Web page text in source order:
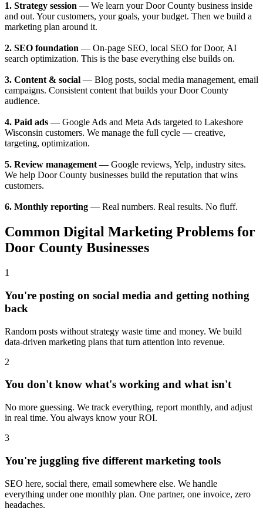
1. Strategy session — We learn your Door County business inside
and out. Your customers, your goals, your budget. Then we build a
marketing plan around it.
2. SEO foundation — On-page SEO, local SEO for Door, AI
search optimization. This is the base everything else builds on.
3. Content & social — Blog posts, social media management, email
campaigns. Consistent content that builds your Door County
audience.
4. Paid ads — Google Ads and Meta Ads targeted to Lakeshore
Wisconsin customers. We manage the full cycle — creative,
targeting, optimization.
5. Review management— Google reviews, Yelp, industry sites.
We help Door County businesses build the reputation that wins
customers.
6. Monthly reporting — Real numbers. Real results. No fluff.
Common Digital Marketing Problems for
Door County Businesses
1
You're posting on social media and getting nothing
back
Random posts without strategy waste time and money. We build
data-driven marketing plans that turn attention into revenue.
2
You don't know what's working and what isn't
No more guessing. We track everything, report monthly, and adjust
in real time. You always know your ROI.
3
You're juggling five different marketing tools
SEO here, social there, email somewhere else. We handle
everything under one monthly plan. One partner, one invoice, zero
headaches.